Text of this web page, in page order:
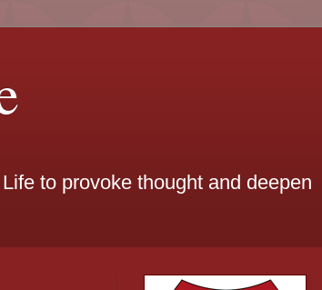
to provoke thought and deepen